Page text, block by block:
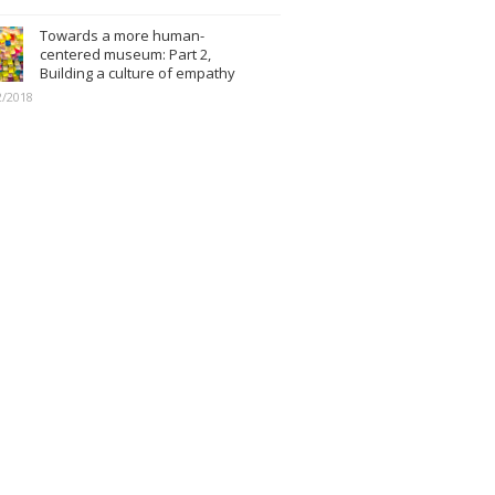
Towards a more human-
centered museum: Part 2,
Building a culture of empathy
2018